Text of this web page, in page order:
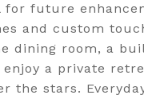
future
and custom
dining room, a
enjoy a private
the stars.